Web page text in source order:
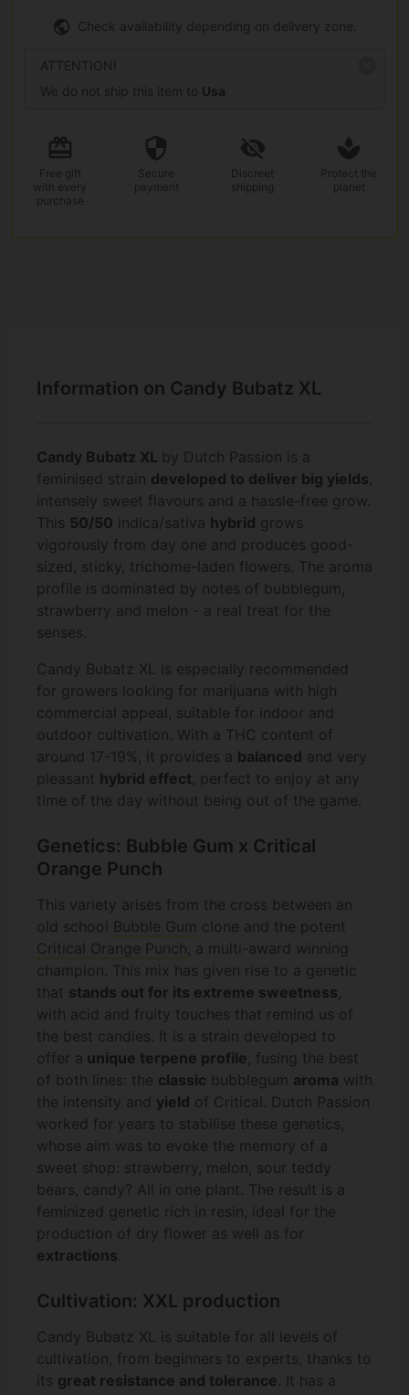
Check availability depending on delivery zone.
ATTENTION!
We do not ship this item to Usa
Free gift
with every
purchase
Secure
payment
Discreet
shipping
Protect the
planet
Information on Candy Bubatz XL
Candy Bubatz XL by Dutch Passion is a
feminised strain developed to deliver big yields
intensely sweet flavours and a hassle-free grow.
This 50/50 indica/sativa hybrid grows
vigorously from day one and produces good-
sized, sticky, trichome-laden flowers. The aroma
profile is dominated by notes of bubblegum,
strawberry and melon - a real treat for the
senses.
Candy Bubatz XL is especially recommended
for growers looking for marijuana with high
commercial appeal, suitable for indoor and
outdoor cultivation. With a THC content of
around 17-19%, it provides a balanced and very
pleasant hybrid effect , perfect to enjoy at any
time of the day without being out of the game.
Genetics: Bubble Gum x Critical
Orange Punch
This variety arises from the cross between an
old school Bubble Gum clone and the potent
Critical Orange Punch , a multi-award winning
champion. This mix has given rise to a genetic
that stands out for its extreme sweetness
with acid and fruity touches that remind us of
the best candies. It is a strain developed to
offer a unique terpene profile , fusing the best
of both lines: the classic bubblegum aroma with
the intensity and yield of Critical. Dutch Passion
worked for years to stabilise these genetics,
whose aim was to evoke the memory of a
sweet shop: strawberry, melon, sour teddy
bears, candy? All in one plant. The result is a
feminized genetic rich in resin, ideal for the
production of dry flower as well as for
extractions
Cultivation: XXL production
Candy Bubatz XL is suitable for all levels of
cultivation, from beginners to experts, thanks to
its great resistance and tolerance . It has a